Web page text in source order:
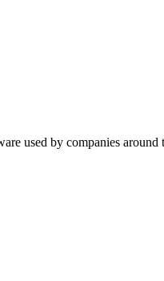
used by companies